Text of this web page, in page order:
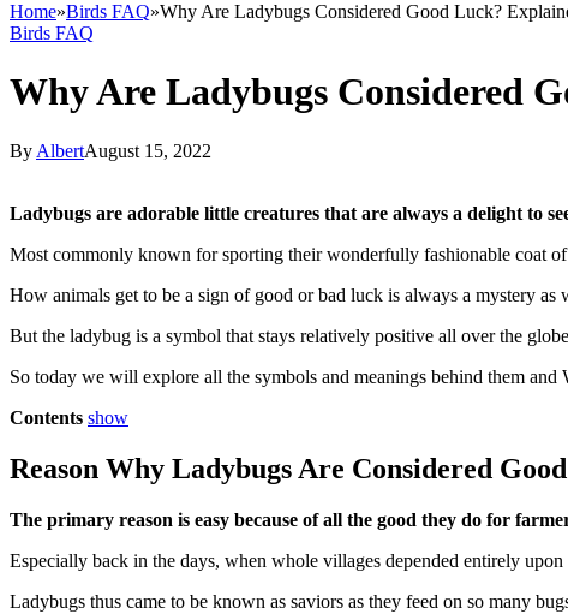
Home»Birds FAQ»Why Are Ladybugs Considered Good Luck?
Birds FAQ
Why Are Ladybugs Considered
By AlbertAugust 15, 2022
Ladybugs are adorable little creatures that are always a delight to
Most commonly known for sporting their wonderfully fashionable coat
How animals get to be a sign of good or bad luck is always a mystery as
But the ladybug is a symbol that stays relatively positive all over the
So today we will explore all the symbols and meanings behind them
Contents show
Reason Why Ladybugs Are Considered
The primary reason is easy because of all the good they do for
Especially back in the days, when whole villages depended entirely
Ladybugs thus came to be known as saviors as they feed on so many